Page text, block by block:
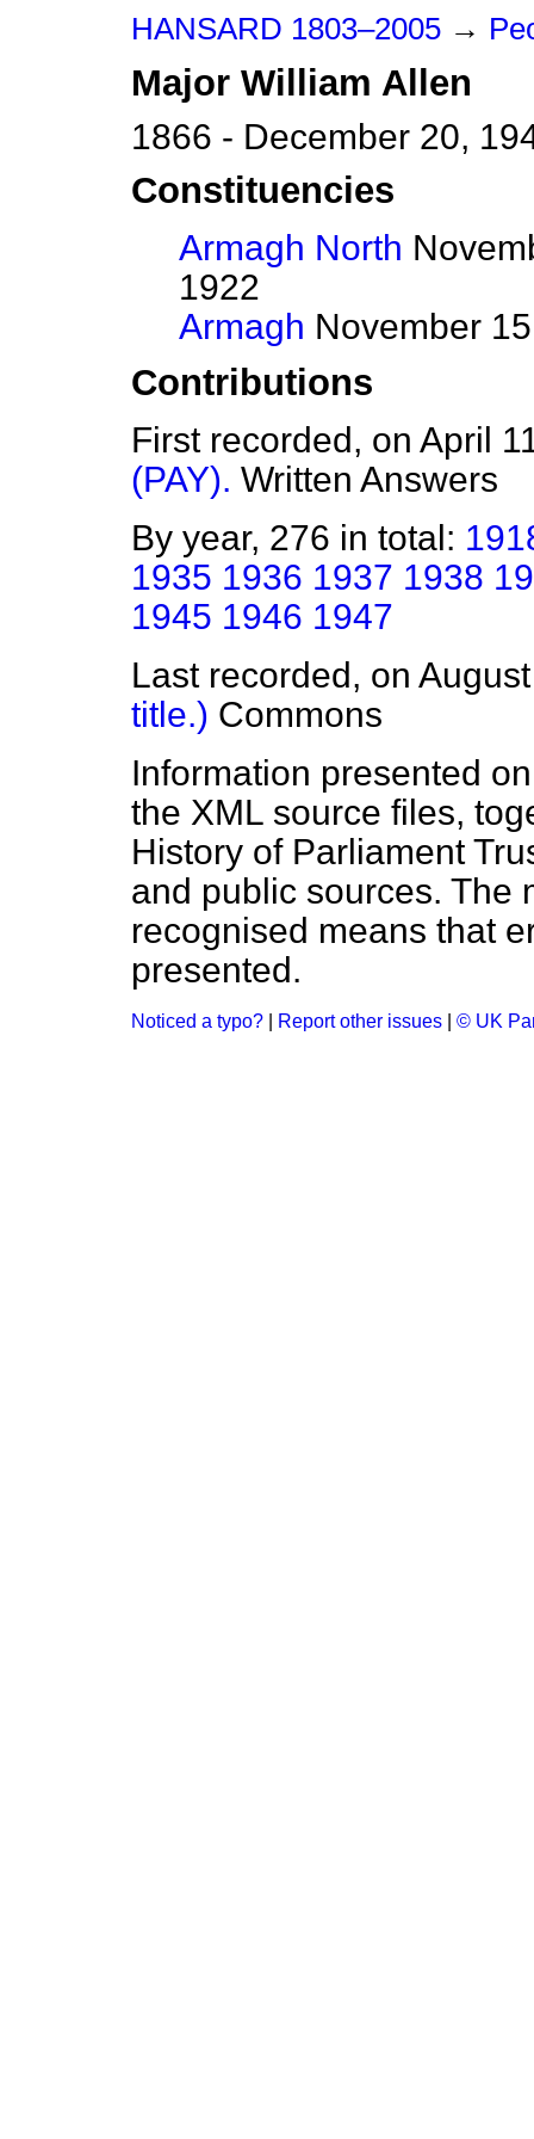
HANSARD 1803–2005 →
Major William Allen
1866 - December 20,
Constituencies
Armagh North
1922
Armagh November
Contributions
First recorded, on April
(PAY). Written Answers
By year, 276 in total:
1935 1936 1937 1938
1945 1946 1947
Last recorded, on
title.) Commons
Information presented
the XML source files,
History of Parliament
and public sources. The
recognised means that
presented.
Noticed a typo? Report other issues © UK